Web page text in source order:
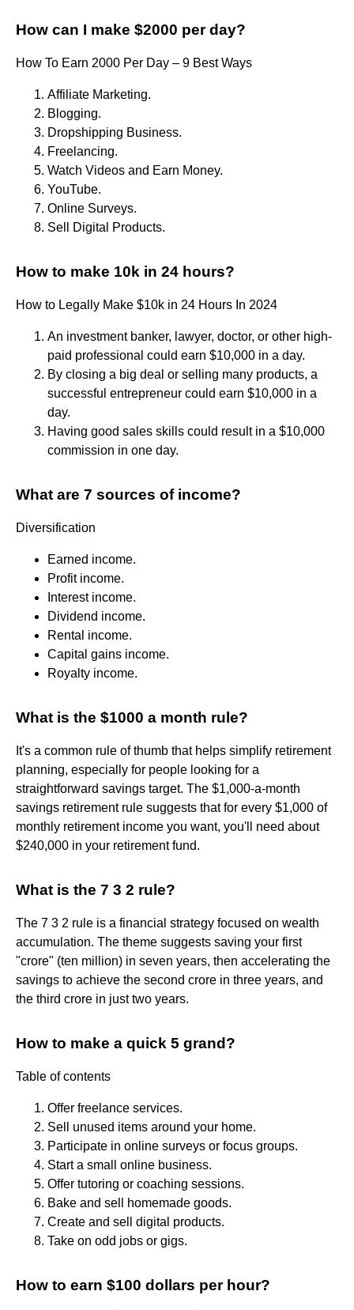
How can I make $2000 per day?
How To Earn 2000 Per Day – 9 Best Ways
Affiliate Marketing.
Blogging.
Dropshipping Business.
Freelancing.
Watch Videos and Earn Money.
YouTube.
Online Surveys.
Sell Digital Products.
How to make 10k in 24 hours?
How to Legally Make $10k in 24 Hours In 2024
An investment banker, lawyer, doctor, or other high-
paid professional could earn $10,000 in a day.
By closing a big deal or selling many products, a
successful entrepreneur could earn $10,000 in a
day.
Having good sales skills could result in a $10,000
commission in one day.
What are 7 sources of income?
Diversification
Earned income.
Profit income.
Interest income.
Dividend income.
Rental income.
Capital gains income.
Royalty income.
What is the $1000 a month rule?
It's a common rule of thumb that helps simplify retirement
planning, especially for people looking for a
straightforward savings target. The $1,000-a-month
savings retirement rule suggests that for every $1,000 of
monthly retirement income you want, you'll need about
$240,000 in your retirement fund.
What is the 7 3 2 rule?
The 7 3 2 rule is a financial strategy focused on wealth
accumulation. The theme suggests saving your first
"crore" (ten million) in seven years, then accelerating the
savings to achieve the second crore in three years, and
the third crore in just two years.
How to make a quick 5 grand?
Table of contents
Offer freelance services.
Sell unused items around your home.
Participate in online surveys or focus groups.
Start a small online business.
Offer tutoring or coaching sessions.
Bake and sell homemade goods.
Create and sell digital products.
Take on odd jobs or gigs.
How to earn $100 dollars per hour?